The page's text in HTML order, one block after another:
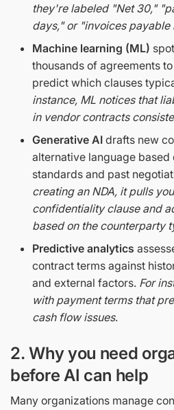
they're labeled "Net 30,"
days," or "invoices payable
Machine learning (ML)
thousands of agreements
predict which clauses
instance, ML notices that
in vendor contracts
Generative AI drafts new
alternative language
standards and past
creating an NDA, it pulls
confidentiality clause and
based on the counterparty
Predictive analytics
contract terms against
and external factors. For
with payment terms that
cash flow issues.
2. Why you need
before AI can help
Many organizations manage